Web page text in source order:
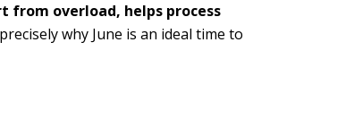
overload, helps process
why June is an ideal time to